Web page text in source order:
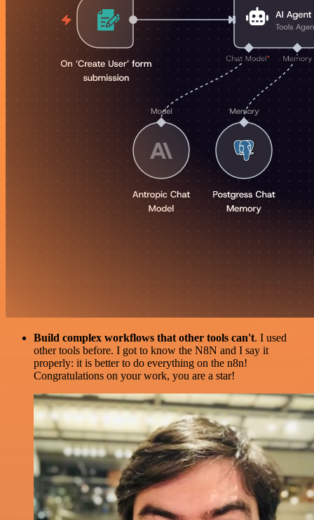
Build complex workflows that other tools can't. I used
other tools before. I got to know the N8N and I say it
properly: it is better to do everything on the n8n!
Congratulations on your work, you are a star!